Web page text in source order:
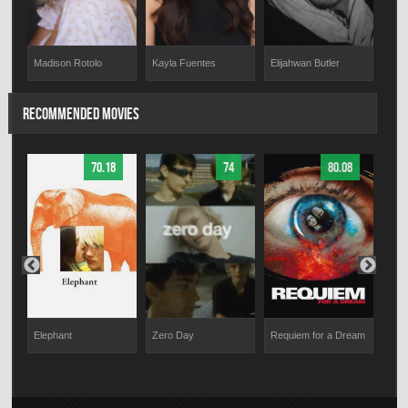
Madison Rotolo Kayla Fuentes Elijahwan Butler
RECOMMENDED MOVIES
70.18
Elephant
74
Zero Day
80.08
Requiem for a Dream